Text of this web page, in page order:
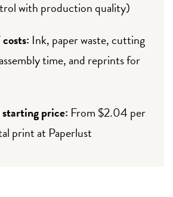
with production quality)
Ink, paper waste, cutting
time, and reprints for
starting price: From $2.04 per
print at Paperlust